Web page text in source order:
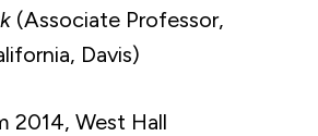
(Associate Professor,
Davis)
2014, West Hall